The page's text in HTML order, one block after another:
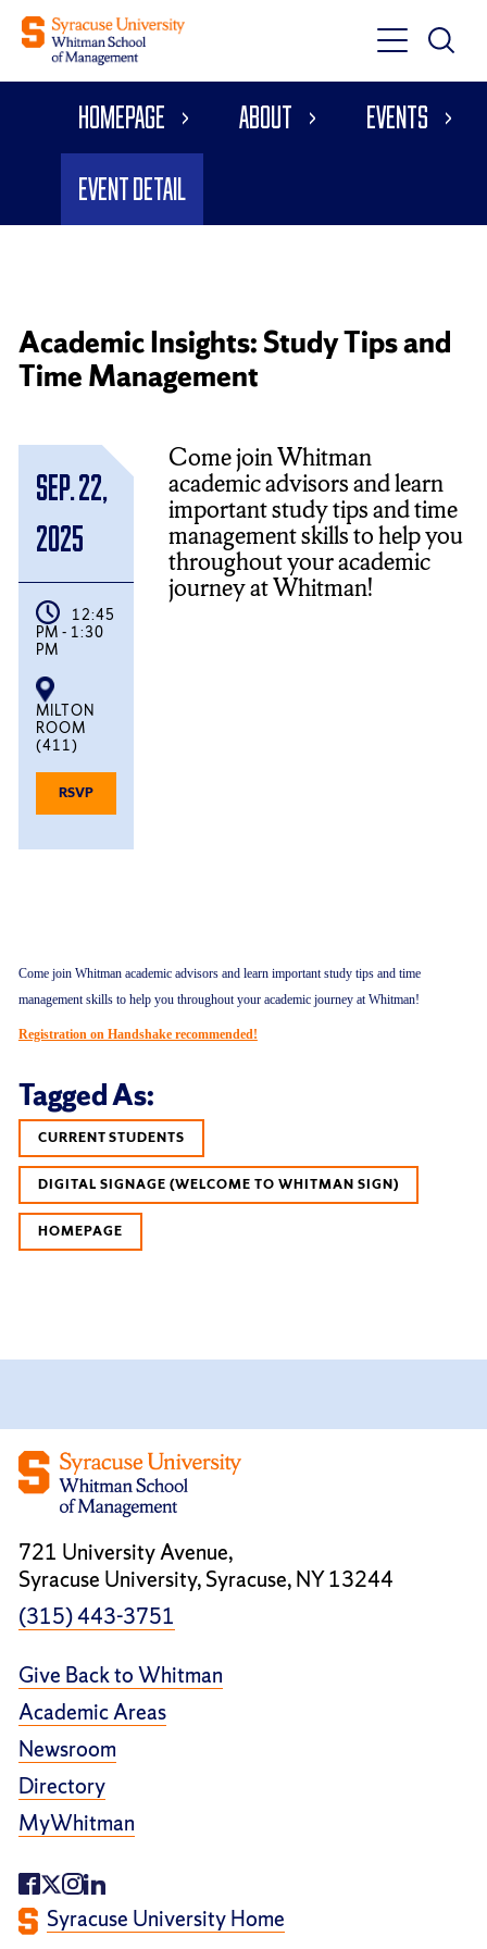
Toggle
Main
Toggle
Main
Homepage About Events
Event Detail
Academic Insights: Study Tips and
Time Management
Sep. 22,
2025
12:45
PM - 1:30
PM
MILTON
ROOM
(411)
RSVPFOR
Come join Whitman
academic advisors and learn
important study tips and time
management skills to help you
throughout your academic
journey at Whitman!
Come join Whitman academic advisors and learn important study tips and time
management skills to help you throughout your academic journey at Whitman!
Registration on Handshake recommended!
Tagged As:
CURRENT STUDENTS
DIGITAL SIGNAGE (WELCOME TO WHITMAN SIGN)
HOMEPAGE
721 University Avenue,
Syracuse University, Syracuse, NY 13244
(315) 443-3751
Give Back to Whitman
Academic Areas
Newsroom
Directory
MyWhitman
Syracuse University Home